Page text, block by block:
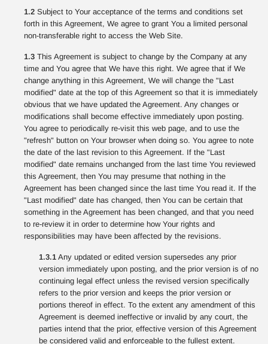
1.2 Subject to Your acceptance of the terms and conditions set
forth in this Agreement, We agree to grant You a limited personal
non-transferable right to access the Web Site.
1.3 This Agreement is subject to change by the Company at any
time and You agree that We have this right. We agree that if We
change anything in this Agreement, We will change the "Last
modified" date at the top of this Agreement so that it is immediately
obvious that we have updated the Agreement. Any changes or
modifications shall become effective immediately upon posting.
You agree to periodically re-visit this web page, and to use the
"refresh" button on Your browser when doing so. You agree to note
the date of the last revision to this Agreement. If the "Last
modified" date remains unchanged from the last time You reviewed
this Agreement, then You may presume that nothing in the
Agreement has been changed since the last time You read it. If the
"Last modified" date has changed, then You can be certain that
something in the Agreement has been changed, and that you need
to re-review it in order to determine how Your rights and
responsibilities may have been affected by the revisions.
1.3.1 Any updated or edited version supersedes any prior
version immediately upon posting, and the prior version is of no
continuing legal effect unless the revised version specifically
refers to the prior version and keeps the prior version or
portions thereof in effect. To the extent any amendment of this
Agreement is deemed ineffective or invalid by any court, the
parties intend that the prior, effective version of this Agreement
be considered valid and enforceable to the fullest extent.